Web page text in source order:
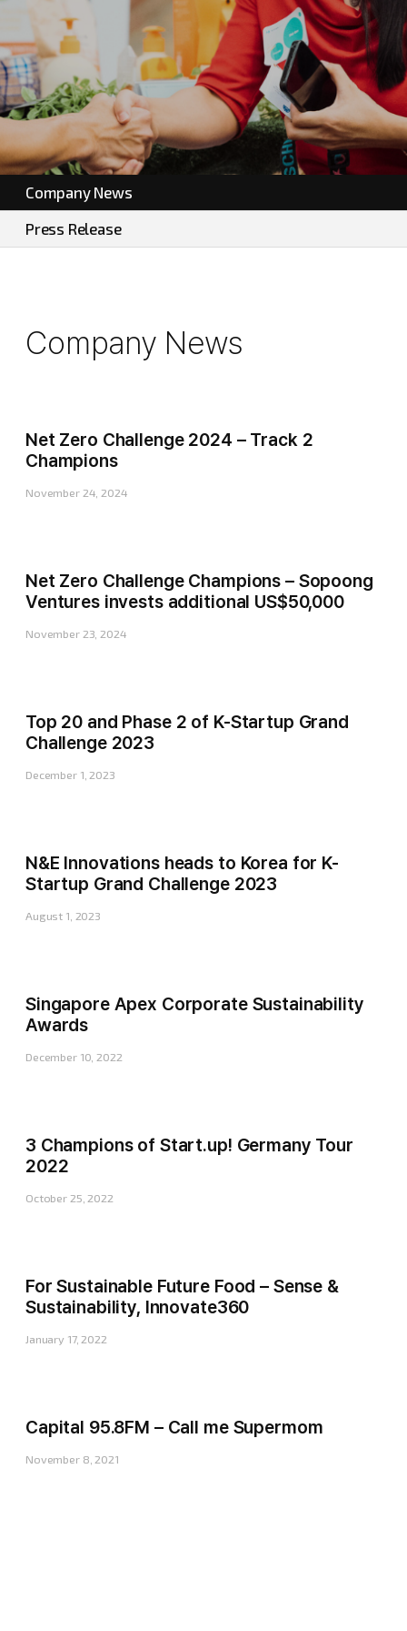
Company News
Press Release
Company News
Net Zero Challenge 2024 – Track 2
Champions
November 24, 2024
Net Zero Challenge Champions – Sopoong
Ventures invests additional US$50,000
November 23, 2024
Top 20 and Phase 2 of K-Startup Grand
Challenge 2023
December 1, 2023
N&E Innovations heads to Korea for K-
Startup Grand Challenge 2023
August 1, 2023
Singapore Apex Corporate Sustainability
Awards
December 10, 2022
3 Champions of Start.up! Germany Tour
2022
October 25, 2022
For Sustainable Future Food – Sense &
Sustainability, Innovate360
January 17, 2022
Capital 95.8FM – Call me Supermom
November 8, 2021